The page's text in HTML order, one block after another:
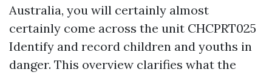
Australia, you will certainly almost
certainly come across the unit CHCPRT025
Identify and record children and youths in
danger. This overview clarifies what the